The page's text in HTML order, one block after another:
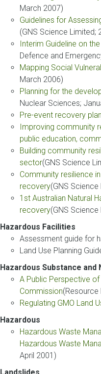
March 2007)
Guidelines for
(GNS Science Limited;
Interim Guideline on
Defence and
Mapping Social
March 2006)
Planning for the
Nuclear Sciences;
Pre-event recovery
Improving community
public education,
Building community
sector(GNS Science
Community resilience
recovery(GNS
1st Australian Natural
recovery(GNS
Hazardous Facilities
Assessment guide for
Land Use Planning
Hazardous Substance and
A Public Perspective
Commission
Regulating GMO Land
Hazardous
Hazardous Waste
Hazardous Waste
April 2001)